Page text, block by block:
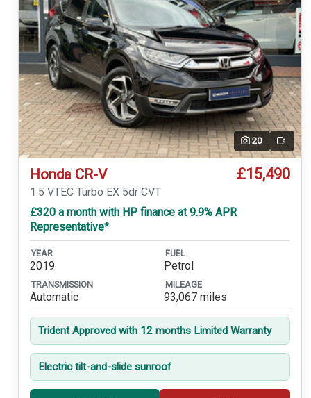
20 Video
Honda CR-V £15,490
1.5 VTEC Turbo EX 5dr CVT
£320 a month with HP finance at 9.9% APR
Representative*
YEAR
2019
FUEL
Petrol
TRANSMISSION
Automatic
MILEAGE
93,067 miles
Trident Approved with 12 months Limited Warranty
Electric tilt-and-slide sunroof